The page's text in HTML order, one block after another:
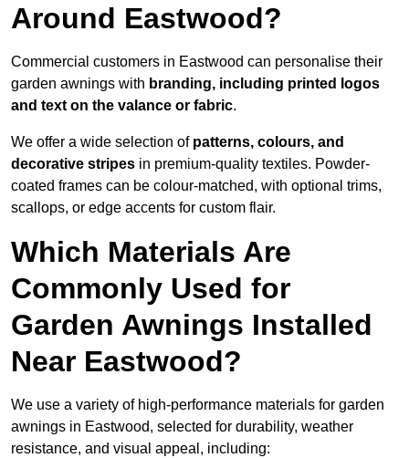
Around Eastwood?
Commercial customers in Eastwood can personalise their
garden awnings with branding, including printed logos
and text on the valance or fabric.
We offer a wide selection of patterns, colours, and
decorative stripes in premium-quality textiles. Powder-
coated frames can be colour-matched, with optional trims,
scallops, or edge accents for custom flair.
Which Materials Are
Commonly Used for
Garden Awnings Installed
Near Eastwood?
We use a variety of high-performance materials for garden
awnings in Eastwood, selected for durability, weather
resistance, and visual appeal, including: